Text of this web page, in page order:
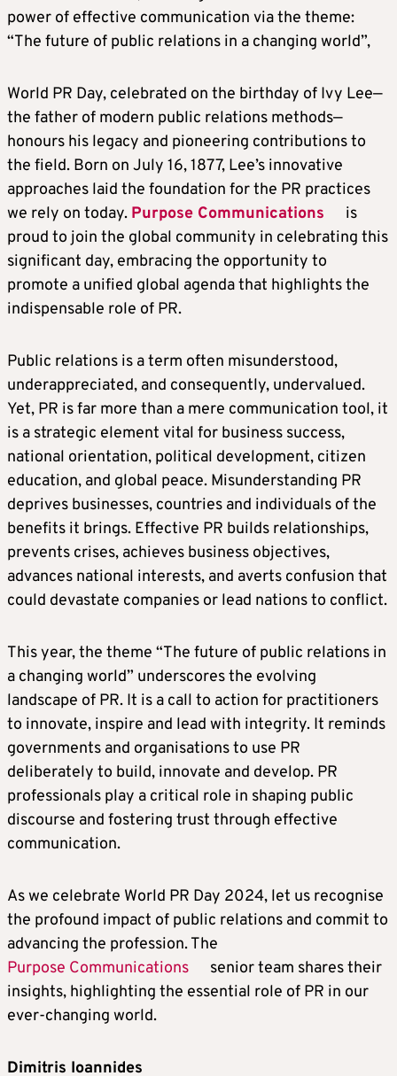
power of effective communication via the theme:
“The future of public relations in a changing world”,
World PR Day, celebrated on the birthday of Ivy Lee—
the father of modern public relations methods—
honours his legacy and pioneering contributions to
the field. Born on July 16, 1877, Lee’s innovative
approaches laid the foundation for the PR practices
we rely on today. Purpose Communications
is
proud to join the global community in celebrating this
significant day, embracing the opportunity to
promote a unified global agenda that highlights the
indispensable role of PR.
Public relations is a term often misunderstood,
underappreciated, and consequently, undervalued.
Yet, PR is far more than a mere communication tool, it
is a strategic element vital for business success,
national orientation, political development, citizen
education, and global peace. Misunderstanding PR
deprives businesses, countries and individuals of the
benefits it brings. Effective PR builds relationships,
prevents crises, achieves business objectives,
advances national interests, and averts confusion that
could devastate companies or lead nations to conflict.
This year, the theme “The future of public relations in
a changing world” underscores the evolving
landscape of PR. It is a call to action for practitioners
to innovate, inspire and lead with integrity. It reminds
governments and organisations to use PR
deliberately to build, innovate and develop. PR
professionals play a critical role in shaping public
discourse and fostering trust through effective
communication.
As we celebrate World PR Day 2024, let us recognise
the profound impact of public relations and commit to
advancing the profession. The
Purpose Communications
senior team shares their
insights, highlighting the essential role of PR in our
ever-changing world.
Dimitris Ioannides